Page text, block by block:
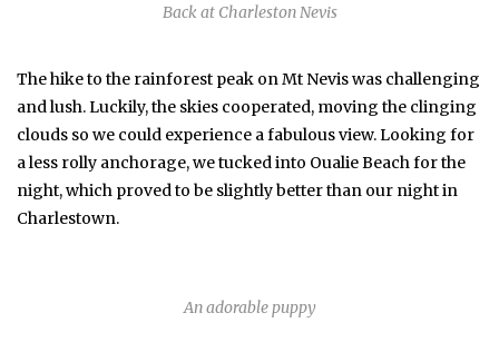
Back at Charleston Nevis
The hike to the rainforest peak on Mt Nevis was challenging
and lush. Luckily, the skies cooperated, moving the clinging
clouds so we could experience a fabulous view. Looking for
a less rolly anchorage, we tucked into Oualie Beach for the
night, which proved to be slightly better than our night in
Charlestown.
An adorable puppy